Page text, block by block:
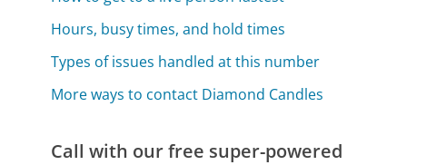
Hours, busy times, and hold times
Types of issues handled at this number
More ways to contact Diamond Candles
Call with our free super-powered